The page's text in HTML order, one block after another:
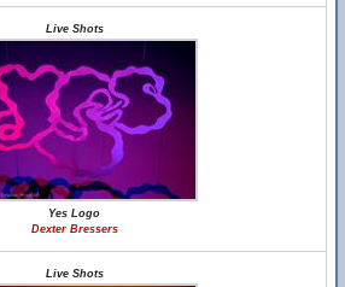
Live Shots
Yes Logo
Dexter Bressers
Live Shots